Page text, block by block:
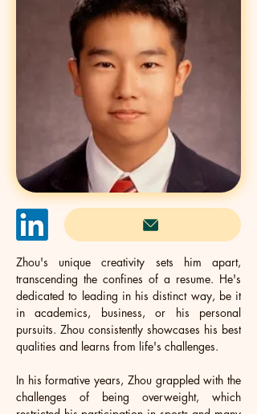
Zhou's unique creativity sets him apart,
transcending the confines of a resume. He's
dedicated to leading in his distinct way, be it
in academics, business, or his personal
pursuits. Zhou consistently showcases his best
qualities and learns from life's challenges.
In his formative years, Zhou grappled with the
challenges of being overweight, which